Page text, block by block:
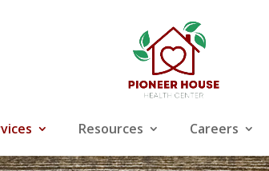
Resources Careers